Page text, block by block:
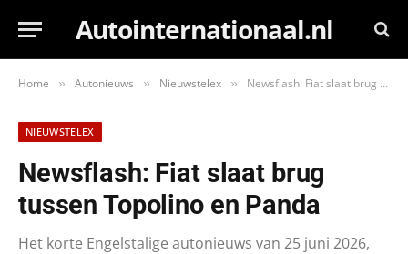
Autointernationaal.nl
Home » Autonieuws » Nieuwstelex » Newsflash: Fiat slaat brug tussen Topolino en Panda
NIEUWSTELEX
Newsflash: Fiat slaat brug
tussen Topolino en Panda
Het korte Engelstalige autonieuws van 25 juni 2026,